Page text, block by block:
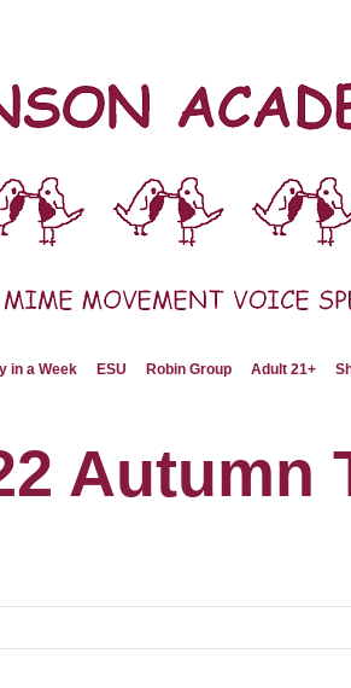
in a Week ESU Robin Group Adult 21+
Autumn